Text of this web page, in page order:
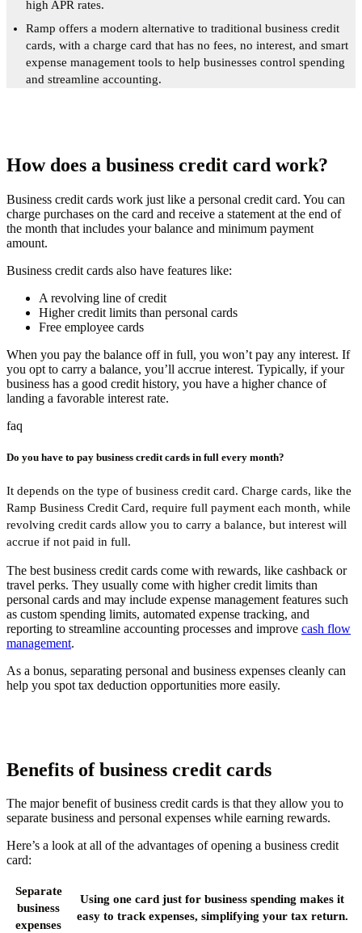
high APR rates.
Ramp offers a modern alternative to traditional business credit
cards, with a charge card that has no fees, no interest, and smart
expense management tools to help businesses control spending
and streamline accounting.
How does a business credit card work?
Business credit cards work just like a personal credit card. You can
charge purchases on the card and receive a statement at the end of
the month that includes your balance and minimum payment
amount.
Business credit cards also have features like:
A revolving line of credit
Higher credit limits than personal cards
Free employee cards
When you pay the balance off in full, you won’t pay any interest. If
you opt to carry a balance, you’ll accrue interest. Typically, if your
business has a good credit history, you have a higher chance of
landing a favorable interest rate.
faq
Do you have to pay business credit cards in full every month?
It depends on the type of business credit card. Charge cards, like the
Ramp Business Credit Card, require full payment each month, while
revolving credit cards allow you to carry a balance, but interest will
accrue if not paid in full.
The best business credit cards come with rewards, like cashback or
travel perks. They usually come with higher credit limits than
personal cards and may include expense management features such
as custom spending limits, automated expense tracking, and
reporting to streamline accounting processes and improve cash flow
management.
As a bonus, separating personal and business expenses cleanly can
help you spot tax deduction opportunities more easily.
Benefits of business credit cards
The major benefit of business credit cards is that they allow you to
separate business and personal expenses while earning rewards.
Here’s a look at all of the advantages of opening a business credit
card:
Separate
business
expenses
Using one card just for business spending makes it
easy to track expenses, simplifying your tax return.